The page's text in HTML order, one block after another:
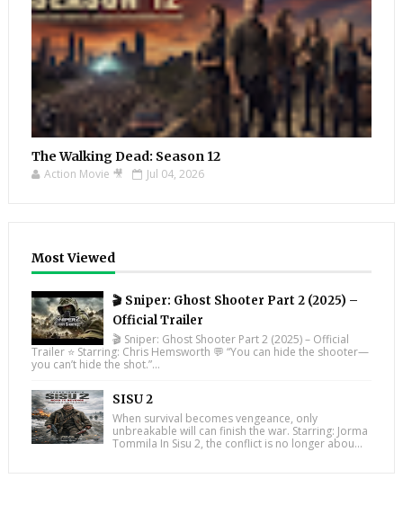
The Walking Dead: Season 12
Action Movie 🎥 Jul 04, 2026
Most Viewed
🎬 Sniper: Ghost Shooter Part 2 (2025) –
Official Trailer
🎬 Sniper: Ghost Shooter Part 2 (2025) – Official
Trailer ⭐ Starring: Chris Hemsworth 💬 “You can hide the shooter—
you can’t hide the shot.”...
SISU 2
When survival becomes vengeance, only
unbreakable will can finish the war. Starring: Jorma
Tommila In Sisu 2, the conflict is no longer abou...